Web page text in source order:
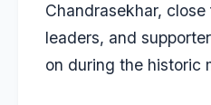
Chandrasekhar,
leaders, and
on during the historic